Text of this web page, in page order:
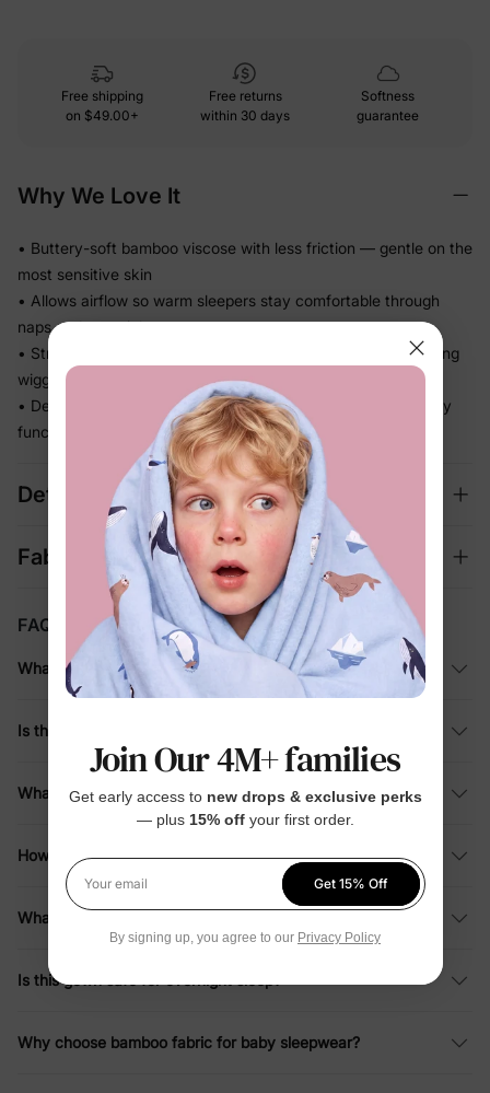
Free shipping
on $49.00+
Free returns
within 30 days
Softness
guarantee
Why We Love It
• Buttery-soft bamboo viscose with less friction — gentle on the
most sensitive skin
• Allows airflow so warm sleepers stay comfortable through
naps and overnight
• Stretchy knit moves with baby — no binding or pulling during
wiggles and crawls
• Decorative buttons add a sweet finishing touch without any
functional fuss
Details
Fabric + Care
FAQ
What material is this baby sleeping gown made of?
Is this sleeping bag suitable for all seasons?
What is included in the purchase?
How should I care for this bamboo infant gown?
What sizes are available for this baby girl sleeping bag?
Is this gown safe for overnight sleep?
Why choose bamboo fabric for baby sleepwear?
Join Our 4M+ families
Get early access to new drops & exclusive perks
— plus 15% offyour first order.
Your email
Get 15% Off
By signing up, you agree to our Privacy Policy